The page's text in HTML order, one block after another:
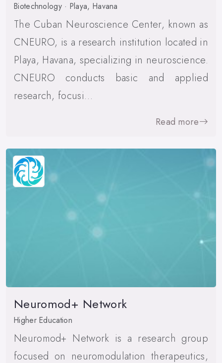
Biotechnology · Playa, Havana
The Cuban Neuroscience Center, known as
CNEURO, is a research institution located in
Playa, Havana, specializing in neuroscience.
CNEURO conducts basic and applied
research, focusi…
Read more
Neuromod+ Network
Higher Education
Neuromod+ Network is a research group
focused on neuromodulation therapeutics,